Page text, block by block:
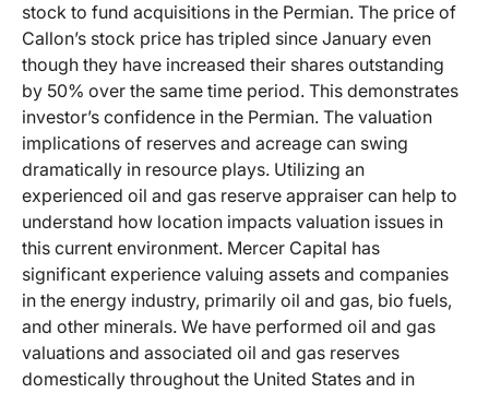
stock to fund acquisitions in the Permian. The price of
Callon’s stock price has tripled since January even
though they have increased their shares outstanding
by 50% over the same time period. This demonstrates
investor’s confidence in the Permian. The valuation
implications of reserves and acreage can swing
dramatically in resource plays. Utilizing an
experienced oil and gas reserve appraiser can help to
understand how location impacts valuation issues in
this current environment. Mercer Capital has
significant experience valuing assets and companies
in the energy industry, primarily oil and gas, bio fuels,
and other minerals. We have performed oil and gas
valuations and associated oil and gas reserves
domestically throughout the United States and in